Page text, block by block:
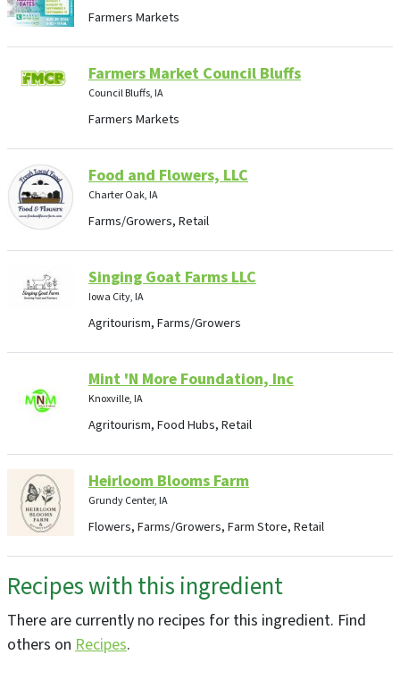
Farmers Markets
Farmers Market Council Bluffs
Council Bluffs, IA
Farmers Markets
Food and Flowers, LLC
Charter Oak, IA
Farms/Growers, Retail
Singing Goat Farms LLC
Iowa City, IA
Agritourism, Farms/Growers
Mint 'N More Foundation, Inc
Knoxville, IA
Agritourism, Food Hubs, Retail
Heirloom Blooms Farm
Grundy Center, IA
Flowers, Farms/Growers, Farm Store, Retail
ReEvolution Farms, LLC
Greenhouse/Nursery, Farms/Growers
Recipes with this ingredient
There are currently no recipes for this ingredient. Find
others on Recipes.